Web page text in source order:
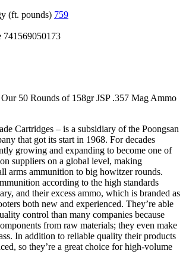
(ft. pounds) 759
741569050173
50 Rounds of 158gr JSP .357 Mag Ammo
Cartridges – is a subsidiary of the Poongsan
that got its start in 1968. For decades
growing and expanding to become one of
suppliers on a global level, making
arms ammunition to big howitzer rounds.
according to the high standards
and their excess ammo, which is branded as
both new and experienced. They’re able
control than many companies because
from raw materials; they even make
In addition to reliable quality their products
so they’re a great choice for high-volume